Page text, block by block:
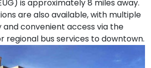
is approximately 8 miles away.
are also available, with multiple
and convenient access via the
regional bus services to downtown.